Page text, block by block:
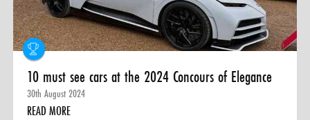
10 must see cars at the 2024 Concours of Elegance
30th August 2024
READ MORE